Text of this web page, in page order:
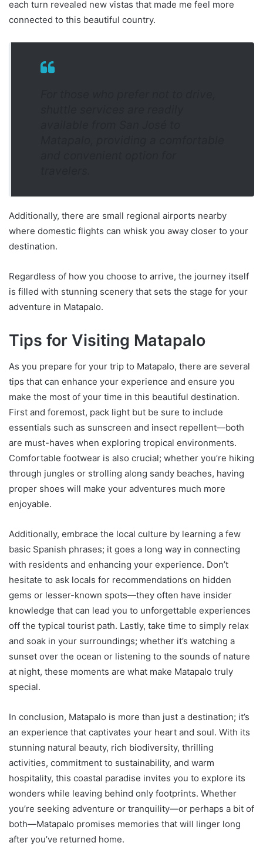
each turn revealed new vistas that made me feel more
connected to this beautiful country.
Additionally, there are small regional airports nearby
where domestic flights can whisk you away closer to your
destination.
Regardless of how you choose to arrive, the journey itself
is filled with stunning scenery that sets the stage for your
adventure in Matapalo.
Tips for Visiting Matapalo
As you prepare for your trip to Matapalo, there are several
tips that can enhance your experience and ensure you
make the most of your time in this beautiful destination.
First and foremost, pack light but be sure to include
essentials such as sunscreen and insect repellent—both
are must-haves when exploring tropical environments.
Comfortable footwear is also crucial; whether you’re hiking
through jungles or strolling along sandy beaches, having
proper shoes will make your adventures much more
enjoyable.
Additionally, embrace the local culture by learning a few
basic Spanish phrases; it goes a long way in connecting
with residents and enhancing your experience. Don’t
hesitate to ask locals for recommendations on hidden
gems or lesser-known spots—they often have insider
knowledge that can lead you to unforgettable experiences
off the typical tourist path. Lastly, take time to simply relax
and soak in your surroundings; whether it’s watching a
sunset over the ocean or listening to the sounds of nature
at night, these moments are what make Matapalo truly
special.
In conclusion, Matapalo is more than just a destination; it’s
an experience that captivates your heart and soul. With its
stunning natural beauty, rich biodiversity, thrilling
activities, commitment to sustainability, and warm
hospitality, this coastal paradise invites you to explore its
wonders while leaving behind only footprints. Whether
you’re seeking adventure or tranquility—or perhaps a bit of
both—Matapalo promises memories that will linger long
after you’ve returned home.